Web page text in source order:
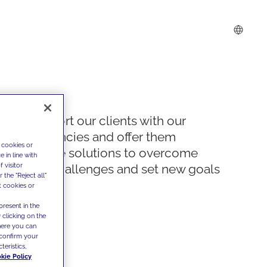
We support our clients with our
competencies and offer them
innovative solutions to overcome
today's challenges and set new goals
or
in line with
visitor
the "Reject all"
cookies or
in the
clicking on the
you can
your
Policy